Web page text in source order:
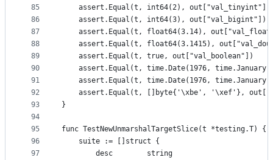
85
86
87
88
89
90
91
92
93
94
95
96
97
	assert.Equal(t, int64(2), out["val_tinyint"])
	assert.Equal(t, int64(3), out["val_bigint"])
assert.Equal(t, float64(3.14),
assert.Equal(t, float64(3.1415),
	assert.Equal(t, true, out["val_boolean"])
assert.Equal(t, time.Date(1976,
assert.Equal(t, time.Date(1976,
assert.Equal(t, []byte{'\xbe', '\xef'},
}
func TestNewUnmarshalTargetSlice(t *testing.T) {
	suite := []struct {
		desc        string